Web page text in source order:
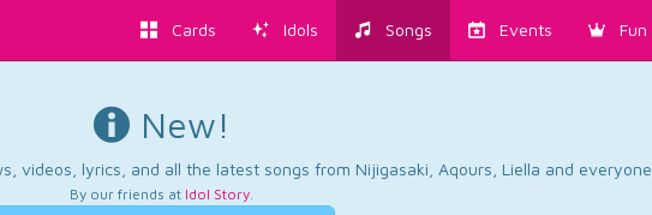
Cards Idols Songs Events Fun
New!
videos, lyrics, and all the latest songs from Nijigasaki, Aqours, Liella and everyone.
By our friends at Idol Story.